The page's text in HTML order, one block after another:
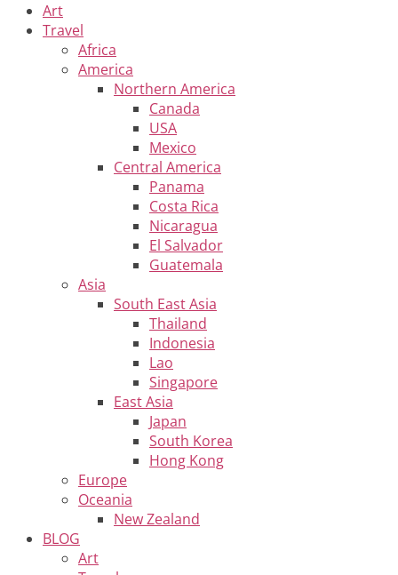
Art
Travel
Africa
America
Northern America
Canada
USA
Mexico
Central America
Panama
Costa Rica
Nicaragua
El Salvador
Guatemala
Asia
South East Asia
Thailand
Indonesia
Lao
Singapore
East Asia
Japan
South Korea
Hong Kong
Europe
Oceania
New Zealand
BLOG
Art